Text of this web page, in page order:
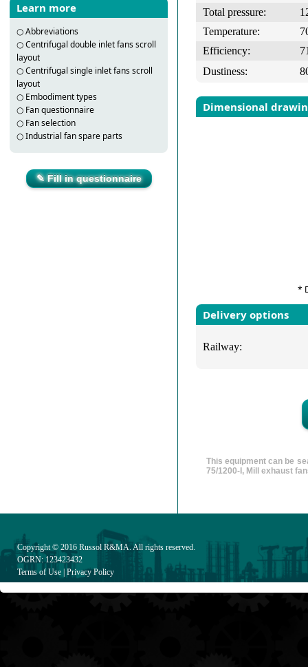
Learn more
○Abbreviations
○Centrifugal double inlet fans scroll
layout
○Centrifugal single inlet fans scroll
layout
○ Embodiment types
○ Fan questionnaire
○ Fan selection
○Industrial fan spare parts
✎ Fill in questionnaire
Total pressure:
Temperature:
Efficiency:
Dustiness:
Dimensional
*
Delivery options
Railway:
This equipment can be
75/1200-I, Mill exhaust
Copyright © 2016 Russol R&MA. All rights reserved.
OGRN: 123423432
Terms of Use Privacy Policy